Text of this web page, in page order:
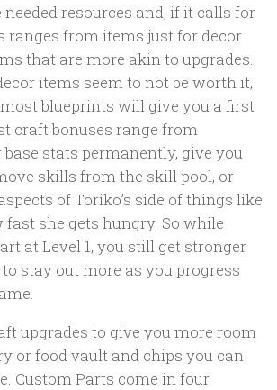
needed resources and, if it calls for
ranges from items just for decor
that are more akin to upgrades.
items seem to not be worth it,
blueprints will give you a first
craft bonuses range from
stats permanently, give you
skills from the skill pool, or
of Toriko’s side of things like
fast she gets hungry. So while
at Level 1, you still get stronger
stay out more as you progress
upgrades to give you more room
or food vault and chips you can
Custom Parts come in four